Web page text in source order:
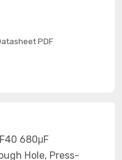
PDF